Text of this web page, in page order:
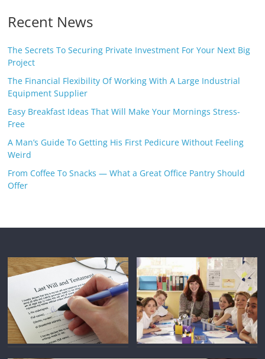
Recent News
The Secrets To Securing Private Investment For Your Next Big
Project
The Financial Flexibility Of Working With A Large Industrial
Equipment Supplier
Easy Breakfast Ideas That Will Make Your Mornings Stress-
Free
A Man’s Guide To Getting His First Pedicure Without Feeling
Weird
From Coffee To Snacks — What a Great Office Pantry Should
Offer